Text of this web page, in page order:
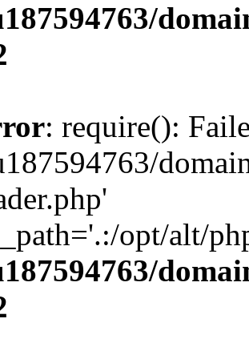
: require():
opt/alt/